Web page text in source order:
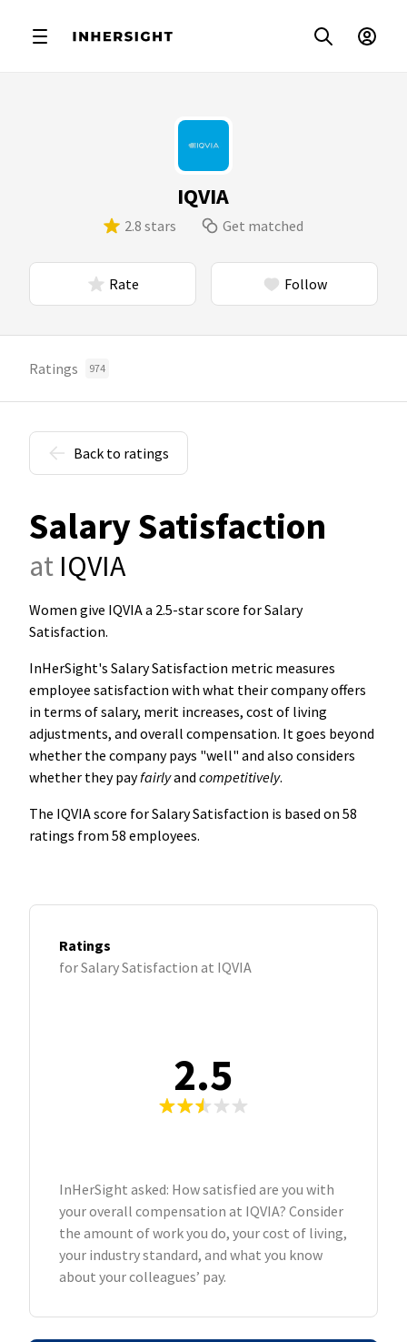
IQVIA
2.8 stars Get matched
Rate Follow
Ratings 974
Back to ratings
Salary Satisfaction
at IQVIA
Women give IQVIA a 2.5-star score for Salary
Satisfaction.
InHerSight's Salary Satisfaction metric measures
employee satisfaction with what their company offers
in terms of salary, merit increases, cost of living
adjustments, and overall compensation. It goes beyond
whether the company pays "well" and also considers
whether they payfairlyand competitively.
The IQVIA score for Salary Satisfaction is based on 58
ratings from 58 employees.
Ratings
for Salary Satisfaction at IQVIA
2.5
InHerSight asked: How satisfied are you with
your overall compensation at IQVIA? Consider
the amount of work you do, your cost of living,
your industry standard, and what you know
about your colleagues’ pay.